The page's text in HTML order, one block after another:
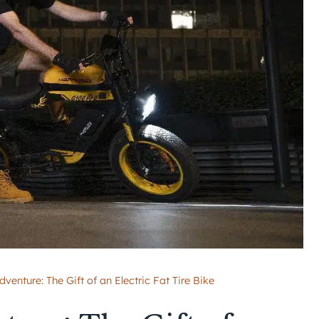
The Gift of an Electric Fat Tire Bike